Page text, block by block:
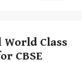
Class
CBSE